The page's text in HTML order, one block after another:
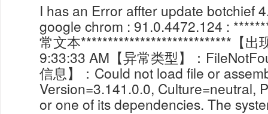
I has an Error affter update botchief
google chrom : 91.0.4472.124 :
常文本****************************【出
9:33:33 AM【异常类型】：
信息】：Could not load file or
Version=3.141.0.0, Culture=neutral,
or one of its dependencies. The